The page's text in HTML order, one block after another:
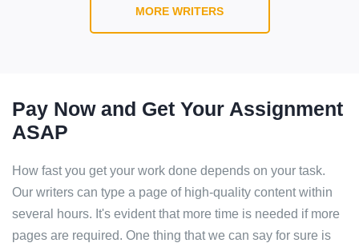
MORE WRITERS
Pay Now and Get Your Assignment
ASAP
How fast you get your work done depends on your task.
Our writers can type a page of high-quality content within
several hours. It's evident that more time is needed if more
pages are required. One thing that we can say for sure is